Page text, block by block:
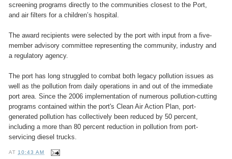
screening programs directly to the communities closest to the Port,
and air filters for a children’s hospital.
The award recipients were selected by the port with input from a five-
member advisory committee representing the community, industry and
a regulatory agency.
The port has long struggled to combat both legacy pollution issues as
well as the pollution from daily operations in and out of the immediate
port area. Since the 2006 implementation of numerous pollution-cutting
programs contained within the port's Clean Air Action Plan, port-
generated pollution has collectively been reduced by 50 percent,
including a more than 80 percent reduction in pollution from port-
servicing diesel trucks.
AT10:43 AM